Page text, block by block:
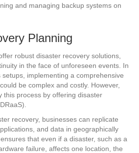
and managing backup systems on
Planning
robust disaster recovery solutions,
in the face of unforeseen events. In
implementing a comprehensive
be complex and costly. However,
this process by offering disaster
recovery, businesses can replicate
and data in geographically
that even if a disaster, such as a
failure, affects one location, the